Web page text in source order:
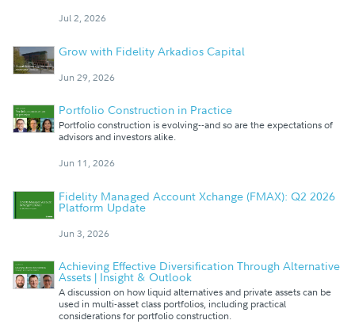
Jul 2, 2026
Grow with Fidelity Arkadios Capital
Jun 29, 2026
Portfolio Construction in Practice
Portfolio construction is evolving--and so are the expectations of
advisors and investors alike.
Jun 11, 2026
Fidelity Managed Account Xchange (FMAX): Q2 2026
Platform Update
Jun 3, 2026
Achieving Effective Diversification Through Alternative
Assets | Insight & Outlook
A discussion on how liquid alternatives and private assets can be
used in multi-asset class portfolios, including practical
considerations for portfolio construction.